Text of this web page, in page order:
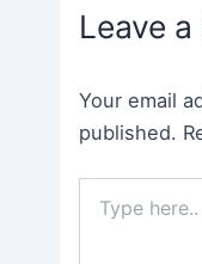
Leave
Your email
published.
here..